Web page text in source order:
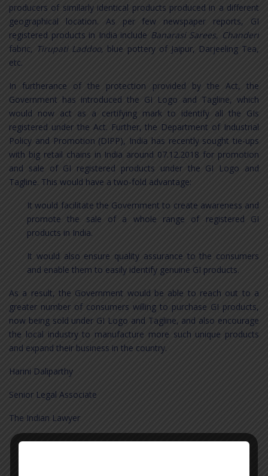
producers of similarly identical products produced in a different
geographical location. As per few newspaper reports, GI
registered products in India include Banarasi Sarees, Chanderi
fabric, Tirupati Laddoo, blue pottery of Jaipur, Darjeeling Tea,
etc.
In furtherance of the protection provided by the Act, the
Government has introduced the GI Logo and Tagline, which
would now act as a certifying mark to identify all the GIs
registered under the Act. Further, the Department of Industrial
Policy and Promotion (DIPP), India has recently sought tie-ups
with big retail chains in India around 07.12.2018 for promotion
and sale of GI registered products under the GI Logo and
Tagline. This would have a two-fold advantage:
It would facilitate the Government to create awareness and
promote the sale of a whole range of registered GI
products in India.
It would also ensure quality assurance to the consumers
and enable them to easily identify genuine GI products.
As a result, the Government would be able to reach out to a
greater number of consumers willing to purchase GI products,
now being sold under GI Logo and Tagline, and also encourage
the local industry to manufacture more such unique products
and expand their business in the country.
Harini Daliparthy
Senior Legal Associate
The Indian Lawyer